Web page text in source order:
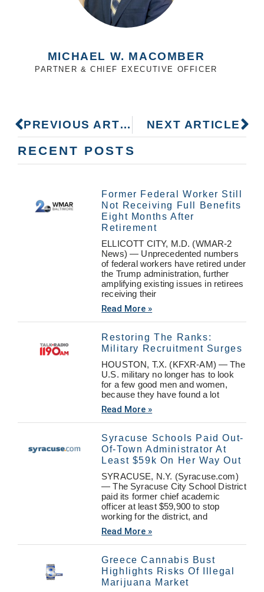
MICHAEL W. MACOMBER
PARTNER & CHIEF EXECUTIVE OFFICER
PREVIOUS ARTICLE NEXT ARTICLE
RECENT POSTS
Former Federal Worker Still
Not Receiving Full Benefits
Eight Months After
Retirement
ELLICOTT CITY, M.D. (WMAR-2
News) — Unprecedented numbers
of federal workers have retired under
the Trump administration, further
amplifying existing issues in retirees
receiving their
Read More »
Restoring The Ranks:
Military Recruitment Surges
HOUSTON, T.X. (KFXR-AM) — The
U.S. military no longer has to look
for a few good men and women,
because they have found a lot
Read More »
Syracuse Schools Paid Out-
Of-Town Administrator At
Least $59k On Her Way Out
SYRACUSE, N.Y. (Syracuse.com)
— The Syracuse City School District
paid its former chief academic
officer at least $59,900 to stop
working for the district, and
Read More »
Greece Cannabis Bust
Highlights Risks Of Illegal
Marijuana Market